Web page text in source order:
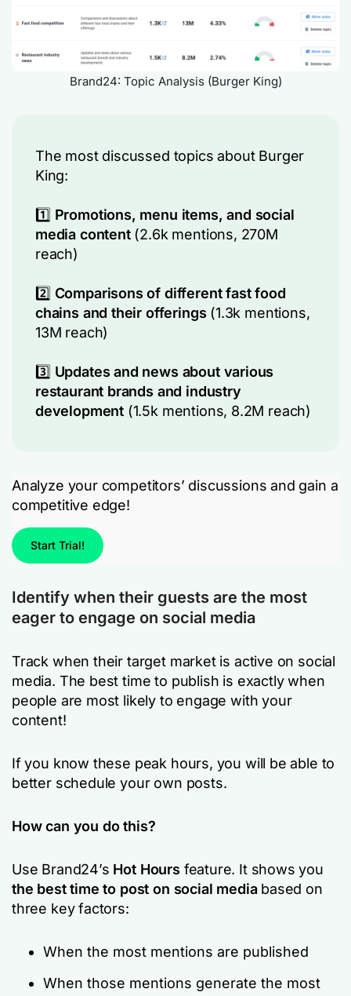
Brand24: Topic Analysis (Burger King)
The most discussed topics about Burger
King:
1️⃣ Promotions, menu items, and social
media content(2.6k mentions, 270M
reach)
2️⃣ Comparisons of different fast food
chains and their offerings (1.3k mentions,
13M reach)
3️⃣ Updates and news about various
restaurant brands and industry
development (1.5k mentions, 8.2M reach)
Analyze your competitors’ discussions and gain a
competitive edge!
Start Trial!
Identify when their guests are the most
eager to engage on social media
Track when their target market is active on social
media. The best time to publish is exactly when
people are most likely to engage with your
content!
If you know these peak hours, you will be able to
better schedule your own posts.
How can you do this?
Use Brand24’s Hot Hours feature. It shows you
the best time to post on social mediabased on
three key factors:
When the most mentions are published
When those mentions generate the most